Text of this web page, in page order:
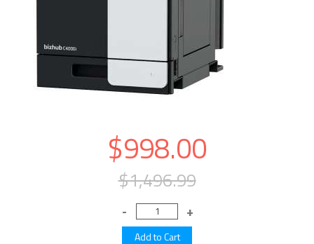
$998.00
$1,496.99